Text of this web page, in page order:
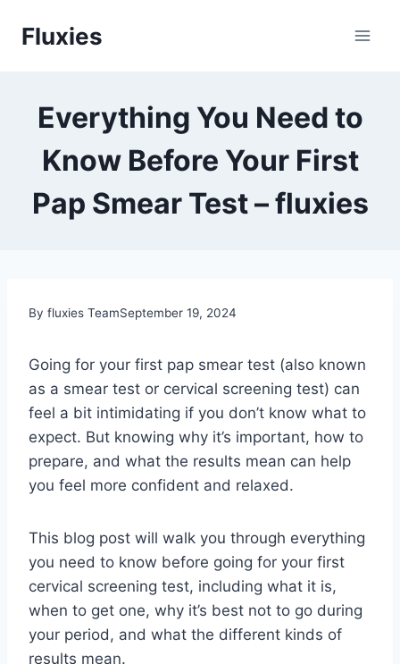
Fluxies
Everything You Need to
Know Before Your First
Pap Smear Test – fluxies
By fluxies TeamSeptember 19, 2024
Going for your first pap smear test (also known
as a smear test or cervical screening test) can
feel a bit intimidating if you don’t know what to
expect. But knowing why it’s important, how to
prepare, and what the results mean can help
you feel more confident and relaxed.
This blog post will walk you through everything
you need to know before going for your first
cervical screening test, including what it is,
when to get one, why it’s best not to go during
your period, and what the different kinds of
results mean.